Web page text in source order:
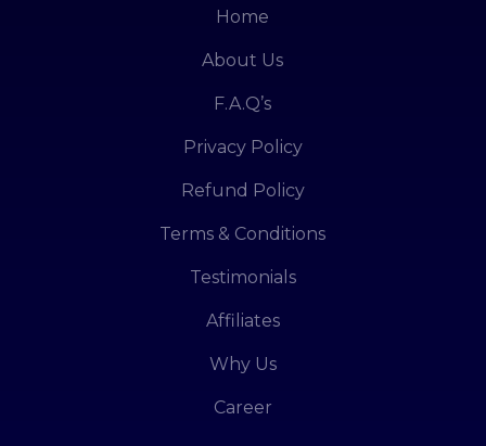
Home
About Us
F.A.Q’s
Privacy Policy
Refund Policy
Terms & Conditions
Testimonials
Affiliates
Why Us
Career